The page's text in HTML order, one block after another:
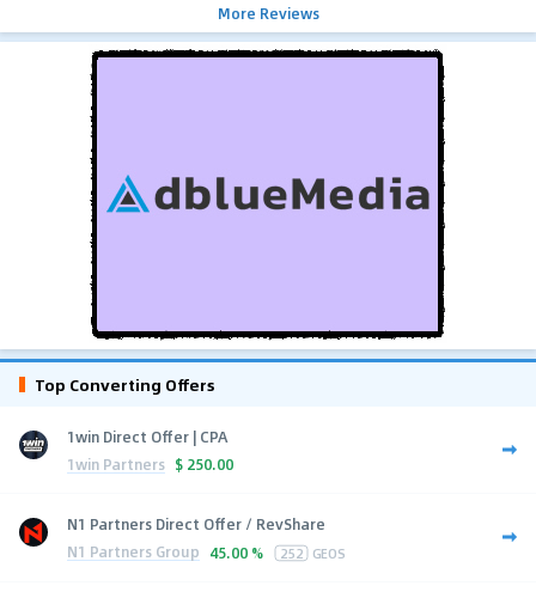
More Reviews
Top Converting Offers
1win Direct Offer | CPA
1win Partners $ 250.00
N1 Partners Direct Offer / RevShare
N1 Partners Group 45.00 % 252 GEOS